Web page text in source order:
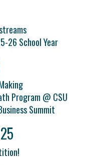
26 School Year
Program @ CSU
Summit